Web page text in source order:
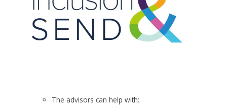
The advisors can help with: